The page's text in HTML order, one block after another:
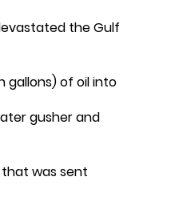
the Gulf
gallons) of oil into
gusher and
was sent